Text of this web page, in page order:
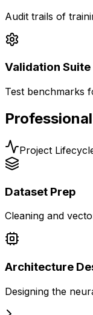
Audit trails of
Validation Suite
Test benchmarks
Project
Dataset Prep
Cleaning and
Architecture
Designing the